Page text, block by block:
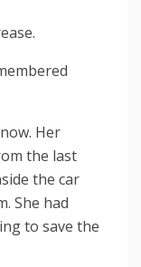
Her
the last
the car
She had
to save the